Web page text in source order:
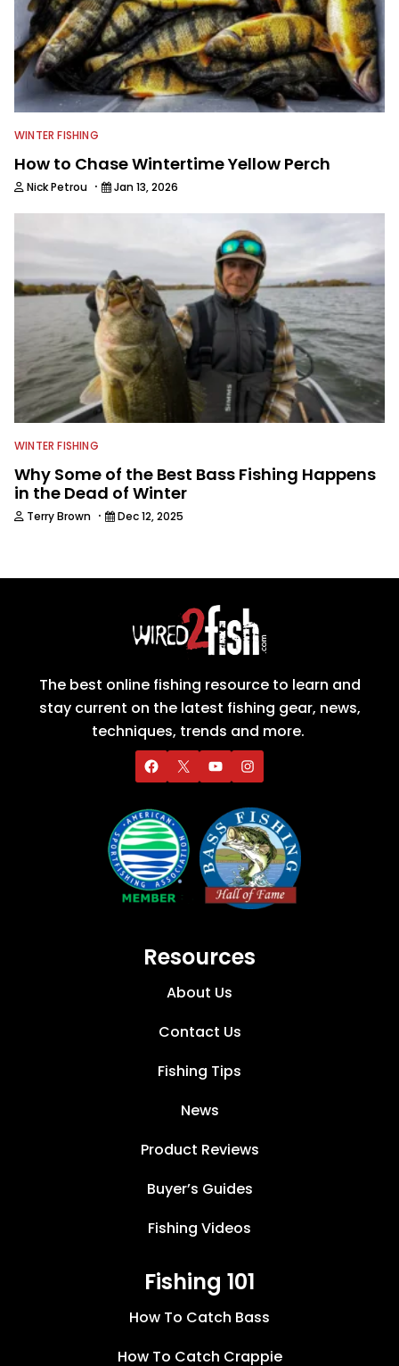
WINTER FISHING
How to Chase Wintertime Yellow Perch
Nick Petrou · Jan 13, 2026
WINTER FISHING
Why Some of the Best Bass Fishing Happens
in the Dead of Winter
Terry Brown · Dec 12, 2025
The best online fishing resource to learn and
stay current on the latest fishing gear, news,
techniques, trends and more.
Resources
About Us
Contact Us
Fishing Tips
News
Product Reviews
Buyer’s Guides
Fishing Videos
Fishing 101
How To Catch Bass
How To Catch Crappie